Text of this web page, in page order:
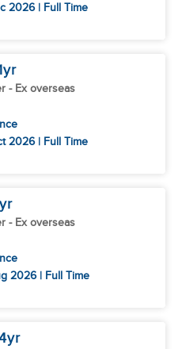
2026 | Full Time
yr
- Ex overseas
2026 | Full Time
yr
- Ex overseas
2026 | Full Time
yr